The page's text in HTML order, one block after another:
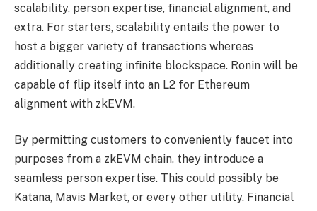
scalability, person expertise, financial alignment, and
extra. For starters, scalability entails the power to
host a bigger variety of transactions whereas
additionally creating infinite blockspace. Ronin will be
capable of flip itself into an L2 for Ethereum
alignment with zkEVM.
By permitting customers to conveniently faucet into
purposes from a zkEVM chain, they introduce a
seamless person expertise. This could possibly be
Katana, Mavis Market, or every other utility. Financial